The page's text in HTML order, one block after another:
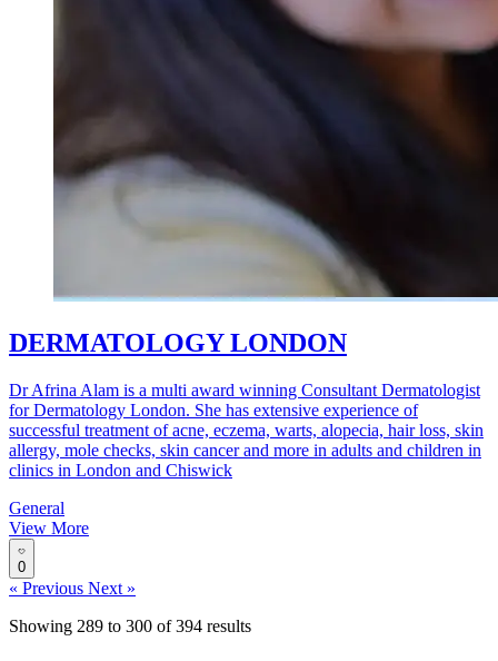
DERMATOLOGY LONDON
Dr Afrina Alam is a multi award winning Consultant Dermatologist
for Dermatology London. She has extensive experience of
successful treatment of acne, eczema, warts, alopecia, hair loss, skin
allergy, mole checks, skin cancer and more in adults and children in
clinics in London and Chiswick
General
View More
0
« Previous Next »
Showing 289 to 300 of 394 results